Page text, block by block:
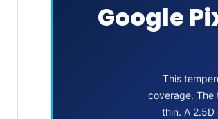
Google
This
coverage. The
thin. A